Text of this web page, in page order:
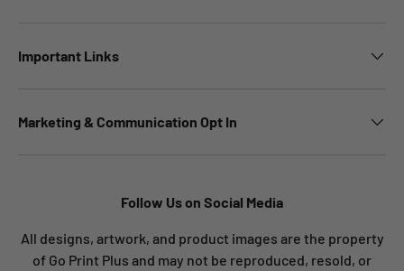
Important Links
Marketing & Communication Opt In
Follow Us on Social Media
All designs, artwork, and product images are the property
of Go Print Plus and may not be reproduced, resold, or